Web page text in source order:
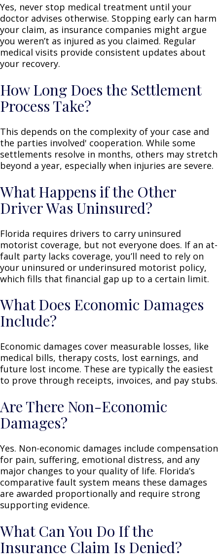
Yes, never stop medical treatment until your
doctor advises otherwise. Stopping early can harm
your claim, as insurance companies might argue
you weren’t as injured as you claimed. Regular
medical visits provide consistent updates about
your recovery.
How Long Does the Settlement
Process Take?
This depends on the complexity of your case and
the parties involved' cooperation. While some
settlements resolve in months, others may stretch
beyond a year, especially when injuries are severe.
What Happens if the Other
Driver Was Uninsured?
Florida requires drivers to carry uninsured
motorist coverage, but not everyone does. If an at-
fault party lacks coverage, you’ll need to rely on
your uninsured or underinsured motorist policy,
which fills that financial gap up to a certain limit.
What Does Economic Damages
Include?
Economic damages cover measurable losses, like
medical bills, therapy costs, lost earnings, and
future lost income. These are typically the easiest
to prove through receipts, invoices, and pay stubs.
Are There Non-Economic
Damages?
Yes. Non-economic damages include compensation
for pain, suffering, emotional distress, and any
major changes to your quality of life. Florida’s
comparative fault system means these damages
are awarded proportionally and require strong
supporting evidence.
What Can You Do If the
Insurance Claim Is Denied?